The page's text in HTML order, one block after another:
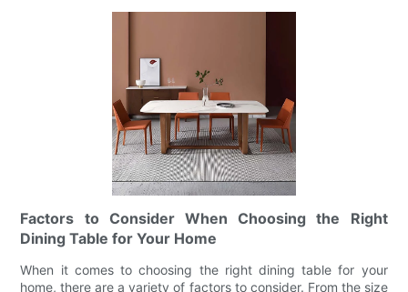
Factors to Consider When Choosing the Right
Dining Table for Your Home
When it comes to choosing the right dining table for your
home, there are a variety of factors to consider. From the size